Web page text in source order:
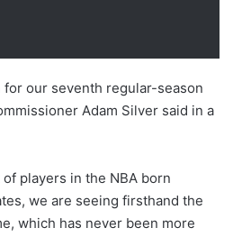
our seventh regular-season
Adam Silver said in a
players in the NBA born
we are seeing firsthand the
which has never been more